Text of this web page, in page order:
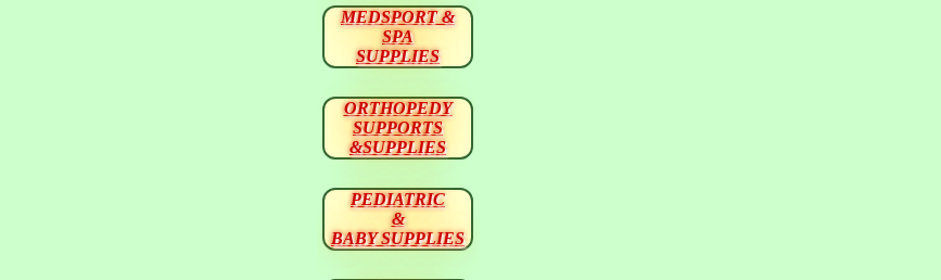
MEDSPORT &
SPA
SUPPLIES
ORTHOPEDY
SUPPORTS
&SUPPLIES
PEDIATRIC
&
BABY SUPPLIES